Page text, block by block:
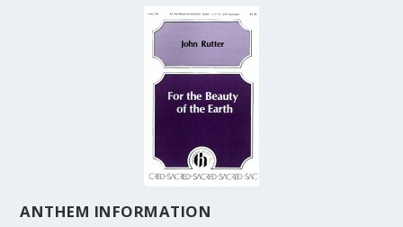
ANTHEM INFORMATION